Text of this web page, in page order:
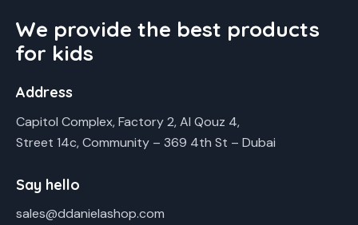
We provide the best products
for kids
Address
Capitol Complex, Factory 2, Al Qouz 4,
Street 14c, Community – 369 4th St – Dubai
Say hello
sales@ddanielashop.com